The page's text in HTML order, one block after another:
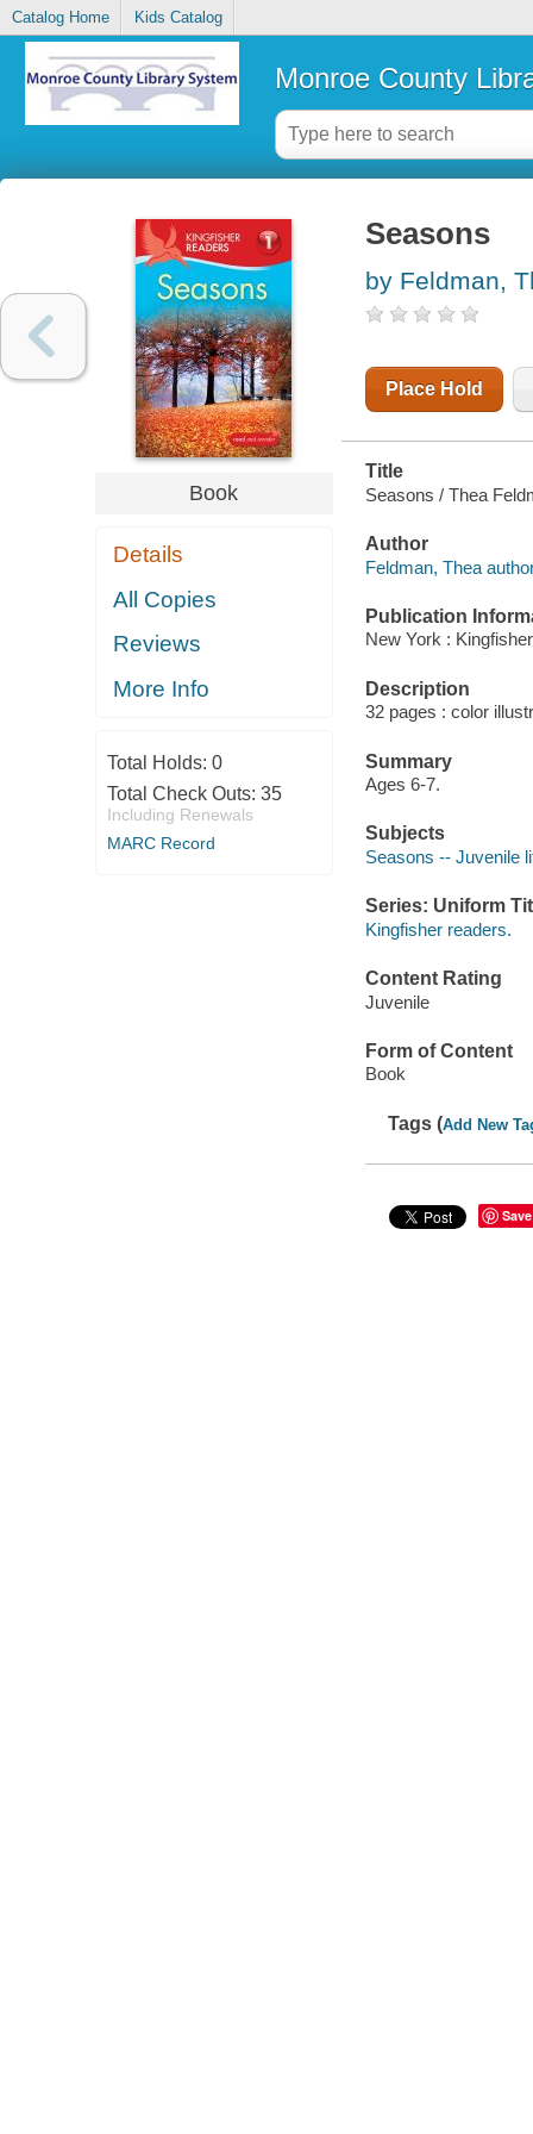
Catalog Home Kids Catalog
Monroe County
Book
Details
All Copies
Reviews
More Info
Total Holds: 0
Total Check Outs: 35
Including Renewals
MARC Record
Seasons
by Feldman,
Place Hold
Title
Seasons / Thea
Author
Feldman, Thea
Publication
New York :
Description
32 pages : color
Summary
Ages 6-7.
Subjects
Seasons -- Juvenile
Series: Uniform
Kingfisher readers.
Content Rating
Juvenile
Form of Content
Book
Tags (Add New
Save